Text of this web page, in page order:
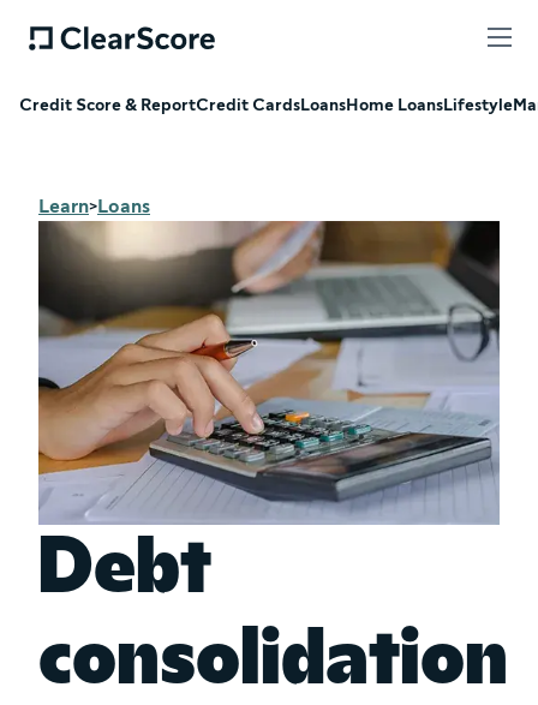
Credit Score & ReportCredit CardsLoansHome LoansLifestyle
Learn>Loans
Debt
consolidation